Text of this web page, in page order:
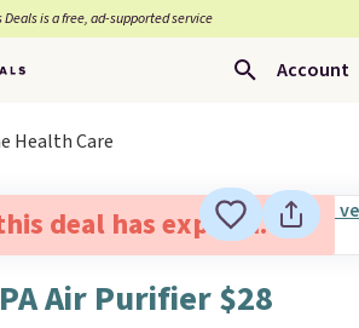
Deals is a free, ad-supported service
Account
Health Care
deal has expired.
Air Purifier $28